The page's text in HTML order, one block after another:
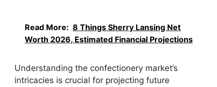
Read More: 8 Things Sherry Lansing Net
Worth 2026, Estimated Financial Projections
Understanding the confectionery market’s
intricacies is crucial for projecting future